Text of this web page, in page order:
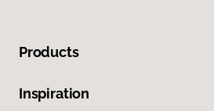
Products
Inspiration